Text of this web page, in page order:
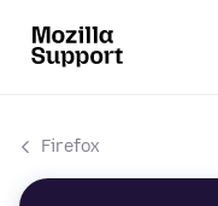
Firefox